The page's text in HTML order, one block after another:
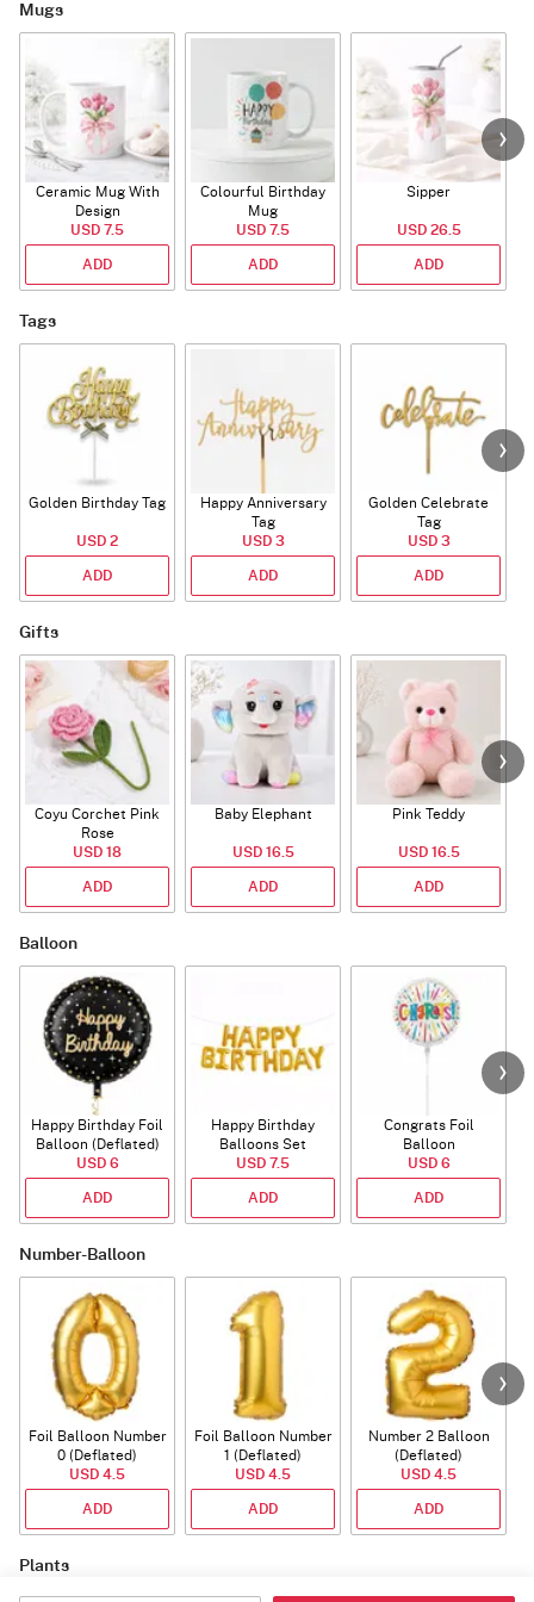
Mugs
Ceramic Mug With
Design
USD 7.5
ADD
Colourful Birthday
Mug
USD 7.5
ADD
Sipper
USD 26.5
ADD
Tags
Golden Birthday Tag
USD 2
ADD
Happy Anniversary
Tag
USD 3
ADD
Golden Celebrate
Tag
USD 3
ADD
Gifts
Coyu Corchet Pink
Rose
USD 18
ADD
Baby Elephant
USD 16.5
ADD
Pink Teddy
USD 16.5
ADD
Balloon
Happy Birthday Foil
Balloon (Deflated)
USD 6
ADD
Happy Birthday
Balloons Set
(Deflated)
USD 7.5
ADD
Congrats Foil
Balloon
USD 6
ADD
Number-Balloon
Foil Balloon Number
0 (Deflated)
USD 4.5
ADD
Foil Balloon Number
1 (Deflated)
USD 4.5
ADD
Number 2 Balloon
(Deflated)
USD 4.5
ADD
Plants